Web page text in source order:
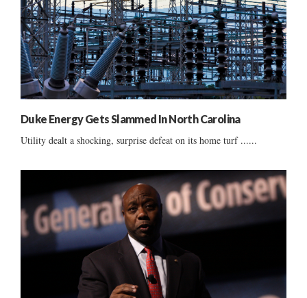
Duke Energy Gets Slammed In North Carolina
Utility dealt a shocking, surprise defeat on its home turf ......